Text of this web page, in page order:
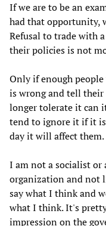
If we are to be an
had that opportunity,
Refusal to trade with
their policies is not
Only if enough
is wrong and tell
longer tolerate it can
tend to ignore it if it
day it will affect them.
I am not a socialist or
organization and not
say what I think and
what I think. It's
impression on the